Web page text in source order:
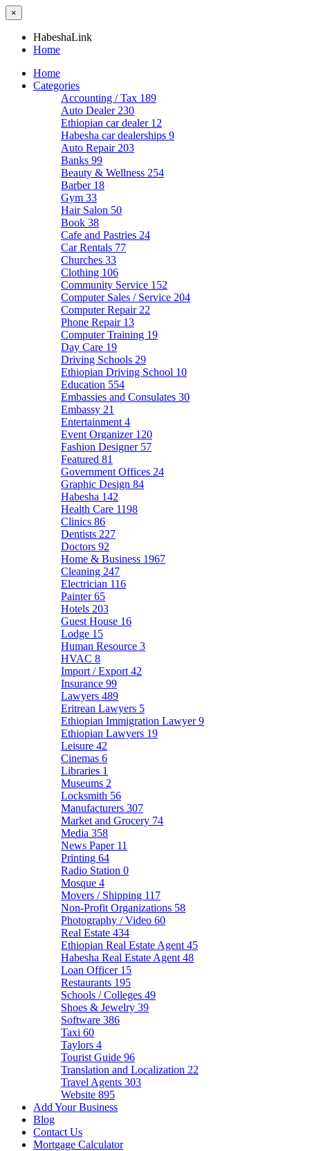
×
HabeshaLink
Home
Home
Categories
Accounting / Tax 189
Auto Dealer 230
Ethiopian car dealer 12
Habesha car dealerships 9
Auto Repair 203
Banks 99
Beauty & Wellness 254
Barber 18
Gym 33
Hair Salon 50
Book 38
Cafe and Pastries 24
Car Rentals 77
Churches 33
Clothing 106
Community Service 152
Computer Sales / Service 204
Computer Repair 22
Phone Repair 13
Computer Training 19
Day Care 19
Driving Schools 29
Ethiopian Driving School 10
Education 554
Embassies and Consulates 30
Embassy 21
Entertainment 4
Event Organizer 120
Fashion Designer 57
Featured 81
Government Offices 24
Graphic Design 84
Habesha 142
Health Care 1198
Clinics 86
Dentists 227
Doctors 92
Home & Business 1967
Cleaning 247
Electrician 116
Painter65
Hotels 203
Guest House 16
Lodge 15
Human Resource 3
HVAC 8
Import / Export 42
Insurance 99
Lawyers 489
Eritrean Lawyers 5
Ethiopian Immigration Lawyer9
Ethiopian Lawyers 19
Leisure 42
Cinemas 6
Libraries 1
Museums 2
Locksmith 56
Manufacturers 307
Market and Grocery 74
Media 358
News Paper 11
Printing 64
Radio Station 0
Mosque 4
Movers / Shipping 117
Non-Profit Organizations 58
Photography / Video 60
Real Estate 434
Ethiopian Real Estate Agent 45
Habesha Real Estate Agent 48
Loan Officer 15
Restaurants 195
Schools / Colleges 49
Shoes & Jewelry 39
Software 386
Taxi 60
Taylors 4
Tourist Guide 96
Translation and Localization 22
Travel Agents 303
Website 895
Add Your Business
Blog
Contact Us
Mortgage Calculator